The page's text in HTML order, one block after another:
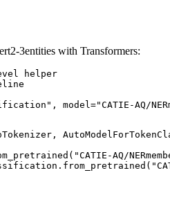
3entities with Transformers:
helper
model="CATIE-AQ/
AQ/